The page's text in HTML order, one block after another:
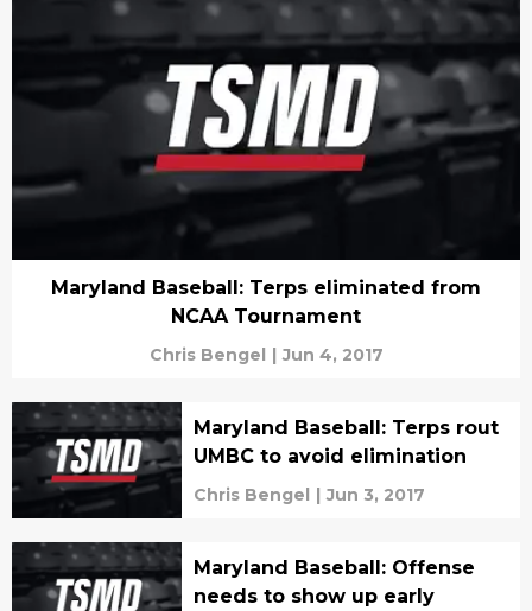
Maryland Baseball: Terps eliminated from
NCAA Tournament
Chris Bengel | Jun 4, 2017
Maryland Baseball: Terps rout
UMBC to avoid elimination
Chris Bengel | Jun 3, 2017
Maryland Baseball: Offense
needs to show up early